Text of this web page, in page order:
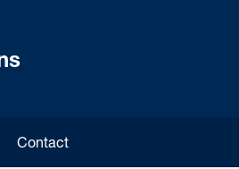
menu
Contact